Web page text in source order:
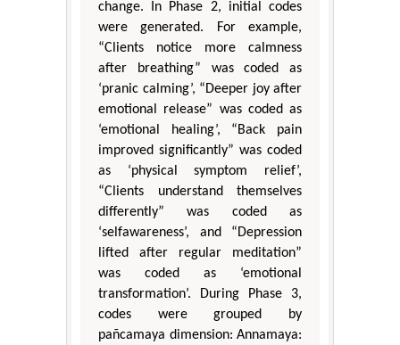
change. In Phase 2, initial codes
were generated. For example,
“Clients notice more calmness
after breathing” was coded as
‘pranic calming’, “Deeper joy after
emotional release” was coded as
‘emotional healing’, “Back pain
improved significantly” was coded
as ‘physical symptom relief’,
“Clients understand themselves
differently” was coded as
‘selfawareness’, and “Depression
lifted after regular meditation”
was coded as ‘emotional
transformation’. During Phase 3,
codes were grouped by
pañcamaya dimension: Annamaya: